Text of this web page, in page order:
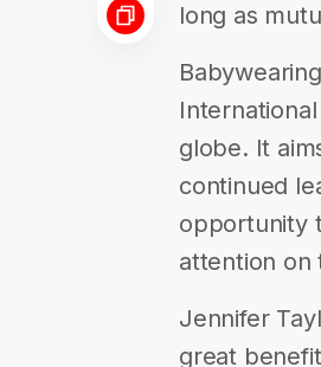
long as
globe. It
continued
opportunity
attention on
Jennifer
great